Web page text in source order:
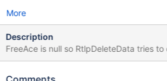
More
Description
FreeAce is null so RtlpDeleteData tries